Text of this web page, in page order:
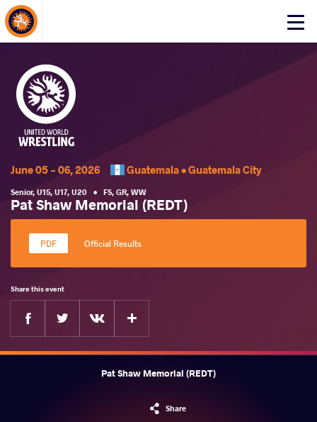
Click
open
About Events
June 05 - 06, 2026 Guatemala •Guatemala City
Senior, U15, U17, U20 • FS, GR, WW
Pat Shaw Memorial (REDT)
Official Results
Share this event
Facebook
Pat Shaw Memorial (REDT)
Share